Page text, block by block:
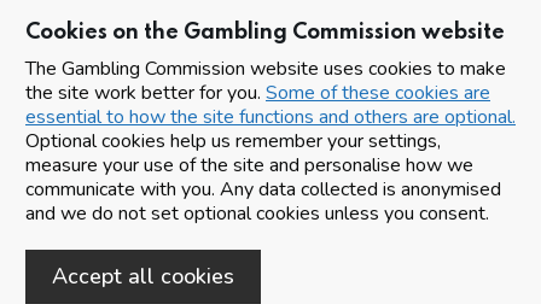
Cookies on the Gambling Commission website
The Gambling Commission website uses cookies to make
the site work better for you. Some of these cookies are
essential to how the site functions and others are optional.
Optional cookies help us remember your settings,
measure your use of the site and personalise how we
communicate with you. Any data collected is anonymised
and we do not set optional cookies unless you consent.
Accept all cookies